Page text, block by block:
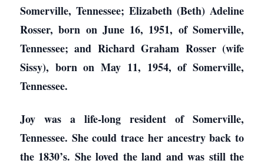
Somerville, Tennessee; Elizabeth (Beth) Adeline
Rosser, born on June 16, 1951, of Somerville,
Tennessee; and Richard Graham Rosser (wife
Sissy), born on May 11, 1954, of Somerville,
Tennessee.
Joy was a life-long resident of Somerville,
Tennessee. She could trace her ancestry back to
the 1830’s. She loved the land and was still the